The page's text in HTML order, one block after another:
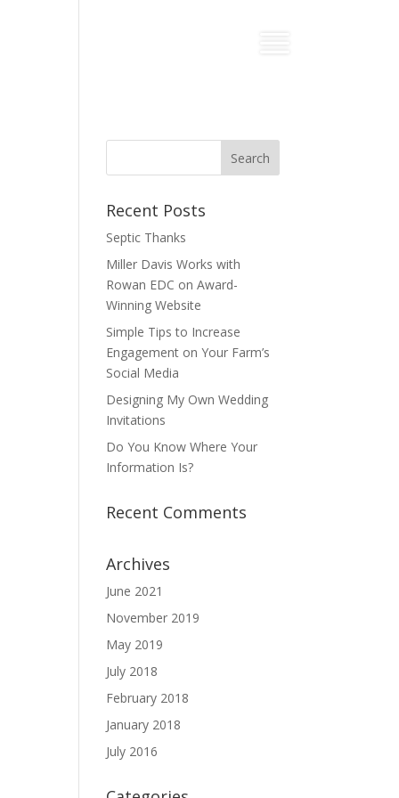
Recent Posts
Septic Thanks
Miller Davis Works with
Rowan EDC on Award-
Winning Website
Simple Tips to Increase
Engagement on Your Farm’s
Social Media
Designing My Own Wedding
Invitations
Do You Know Where Your
Information Is?
Recent Comments
Archives
June 2021
November 2019
May 2019
July 2018
February 2018
January 2018
July 2016